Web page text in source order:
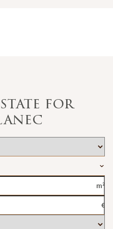
for
m²
€